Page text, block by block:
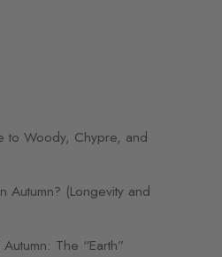
to Woody, Chypre, and
Autumn? (Longevity and
The “Earth”